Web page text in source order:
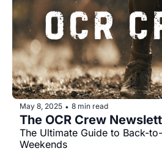
May 8, 2025 • 8 min read
The OCR Crew
The Ultimate Guide to Back-
Weekends